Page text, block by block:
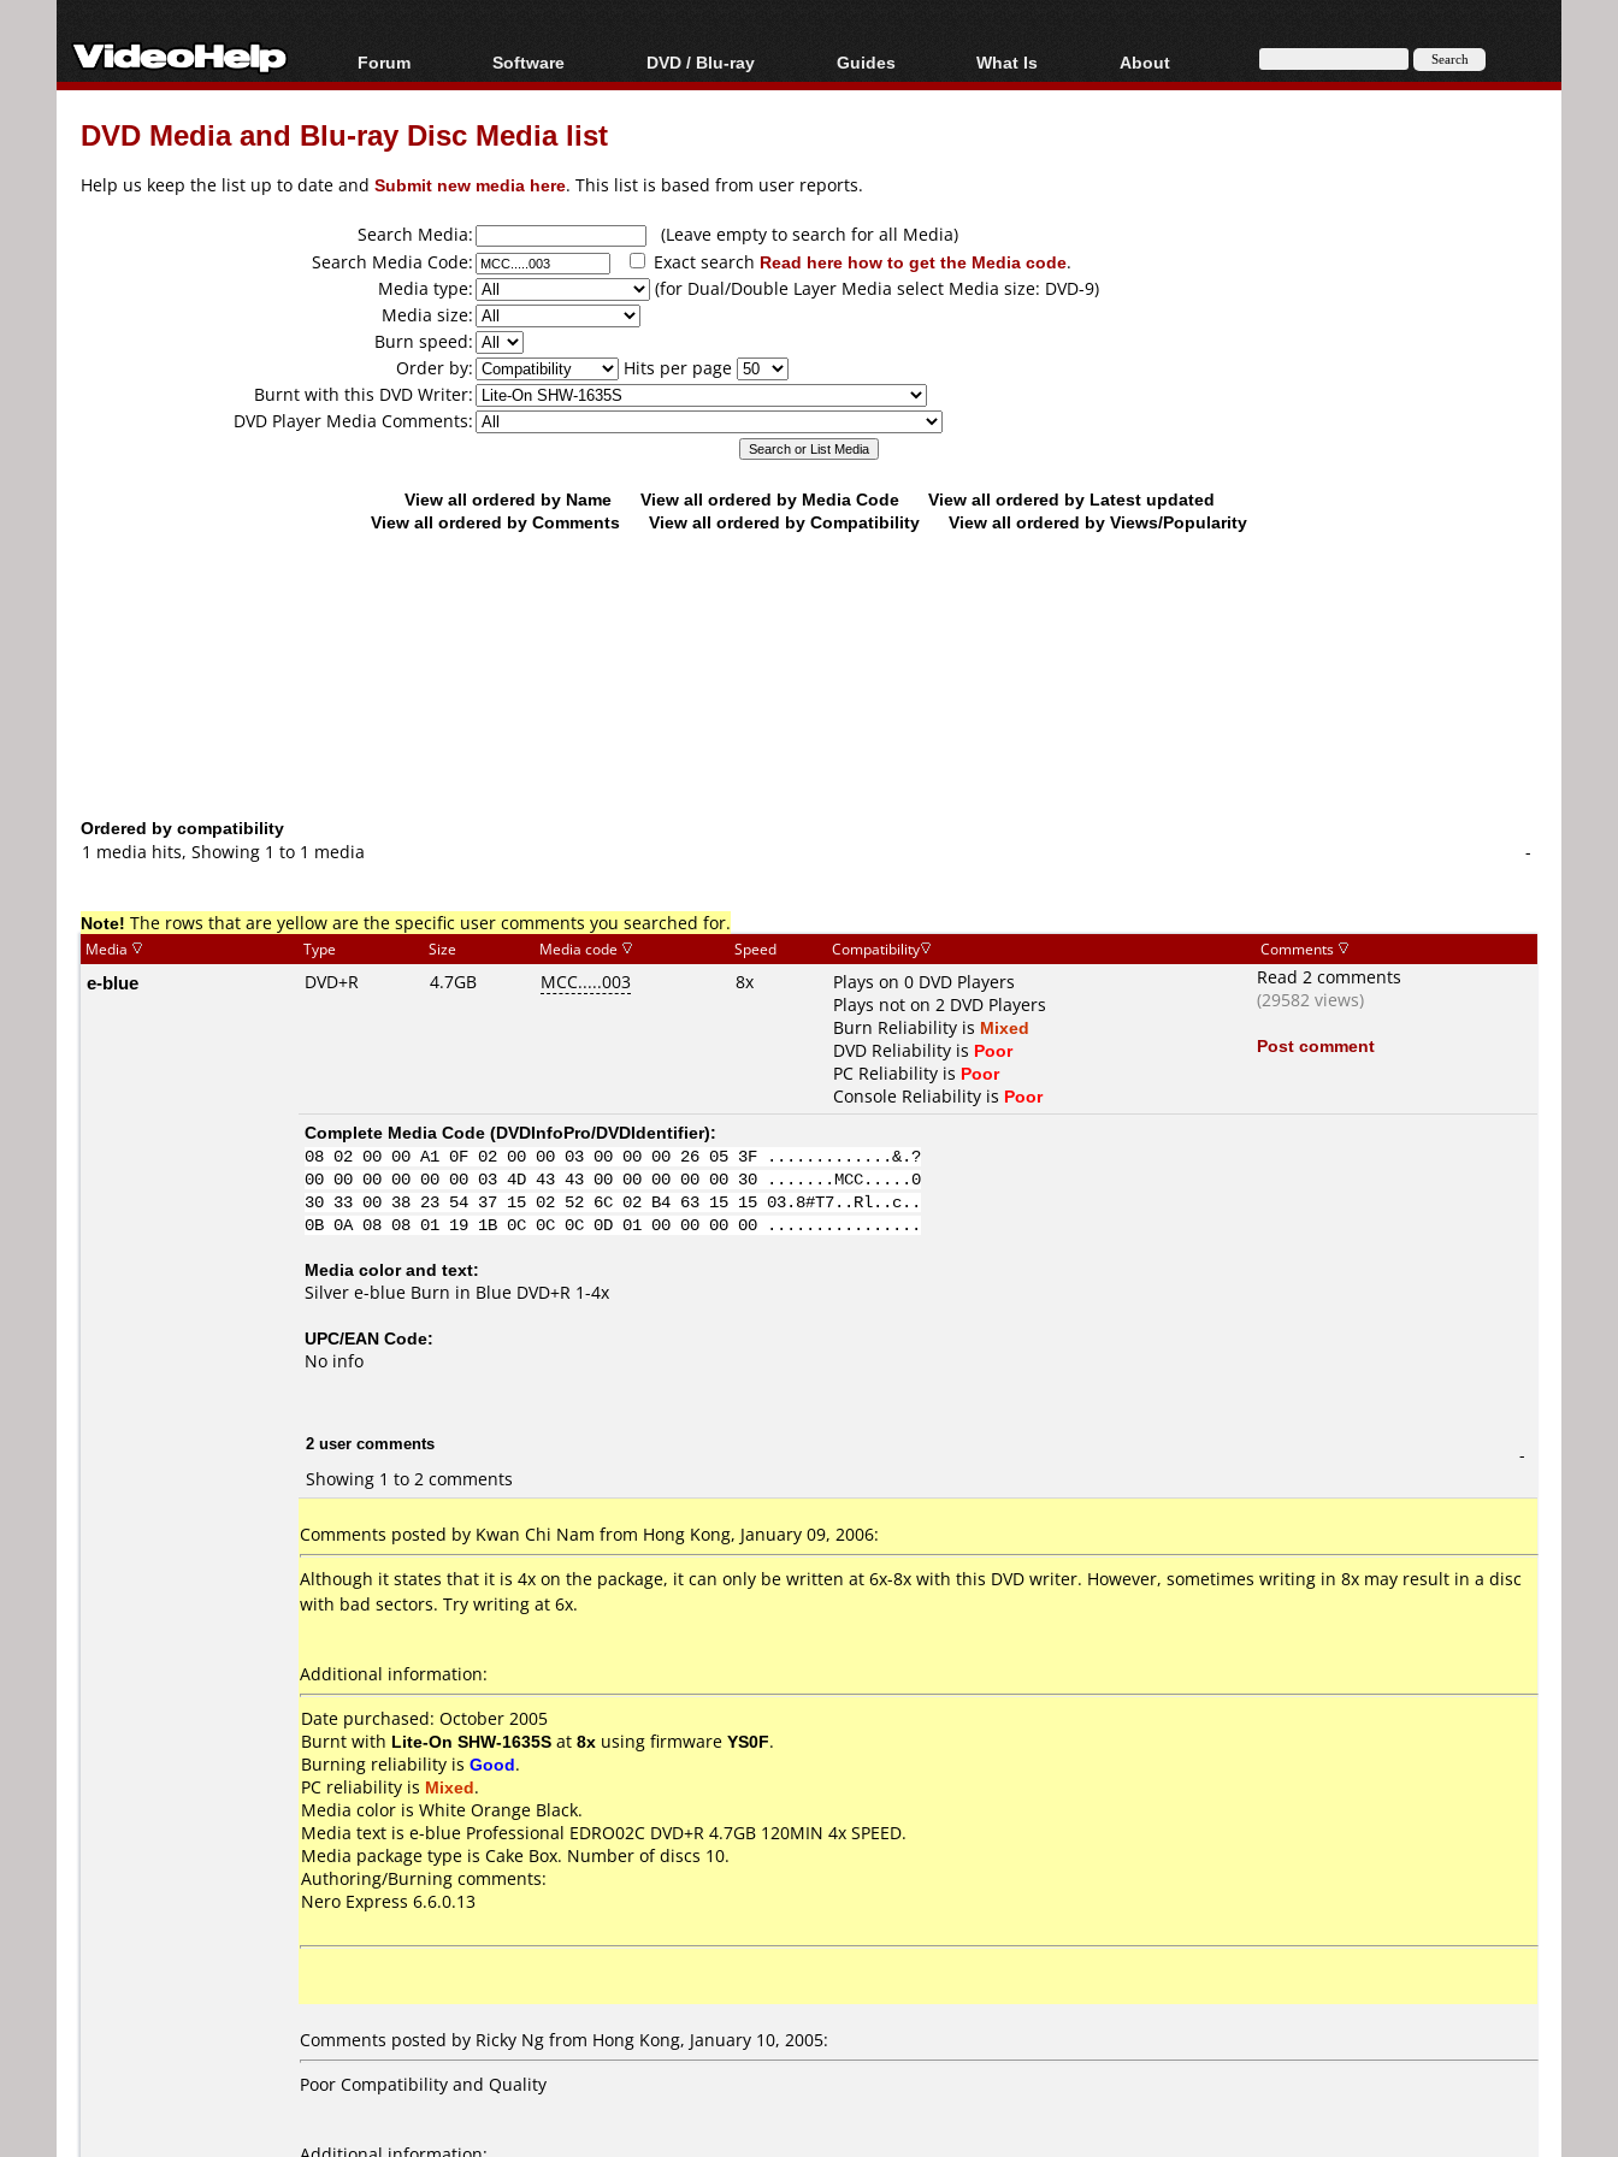
Forum
Forum Index
Today's Posts
Software
All software
Popular tools
DVD / Blu-ray
Blu-ray / DVD Region
Blu-ray / DVD Media
Guides
Video Streaming
Articles
Authoring
Capture
Converting
What Is
Blu-ray, UHD, AVCHD
About
About
DVD Media and Blu-ray Disc Media list
Help us keep the list up to date and Submit new media here. This list is based from user reports.
Search Media:
(Leave empty to search for all Media)
Search Media Code:
Exact search Read here how to get the Media code.
Media type:
(for Dual/Double Layer Media select Media size: DVD-9)
Media size:
Burn speed:
Order by:
Hits per page
Burnt with this DVD Writer:
DVD Player Media Comments:
View all ordered by Name View all ordered by Media Code
View all ordered by Latest updated
View all ordered by Comments
View all ordered by Compatibility View all ordered by Views/Popularity
Ordered by compatibility
1 media hits, Showing 1 to 1 media
-
Note! The rows that are yellow are the specific user comments you searched for.
Media Type Size Media code Speed Compatibility Comments
e-blue DVD+R 4.7GB MCC.....003 8x
Plays on 0 DVD Players
Plays not on 2 DVD Players
Burn Reliability is Mixed
DVD Reliability is Poor
PC Reliability is Poor
Console Reliability is Poor
Read 2 comments
(29582 views)
Post comment
Complete Media Code (DVDInfoPro/DVDIdentifier):
08 02 00 00 A1 0F 02 00 00 03 00 00 00 26 05 3F .............&.?
00 00 00 00 00 00 03 4D 43 43 00 00 00 00 00 30 .......MCC.....0
30 33 00 38 23 54 37 15 02 52 6C 02 B4 63 15 15 03.8#T7..Rl..c..
0B 0A 08 08 01 19 1B 0C 0C 0C 0D 01 00 00 00 00 ................
Media color and text:
Silver e-blue Burn in Blue DVD+R 1-4x
UPC/EAN Code:
No info
2 user comments
Showing 1 to 2 comments
-
Comments posted by Kwan Chi Nam from Hong Kong, January 09, 2006:
Although it states that it is 4x on the package, it can only be written at 6x-8x with this DVD writer. However, sometimes writing in 8x may result in a disc
with bad sectors. Try writing at 6x.
Additional information:
Date purchased: October 2005
Burnt with Lite-On SHW-1635S at 8x using firmware YS0F.
Burning reliability is Good.
PC reliability is Mixed.
Media color is White Orange Black.
Media text is e-blue Professional EDRO02C DVD+R 4.7GB 120MIN 4x SPEED.
Media package type is Cake Box. Number of discs 10.
Authoring/Burning comments:
Nero Express 6.6.0.13
Comments posted by Ricky Ng from Hong Kong, January 10, 2005:
Poor Compatibility and Quality